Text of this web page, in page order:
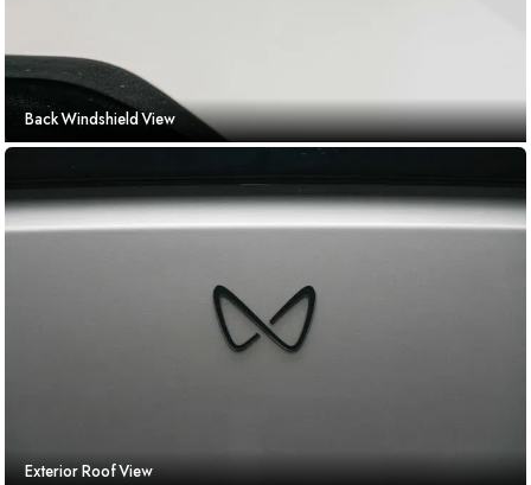
Back Windshield View
Exterior Roof View